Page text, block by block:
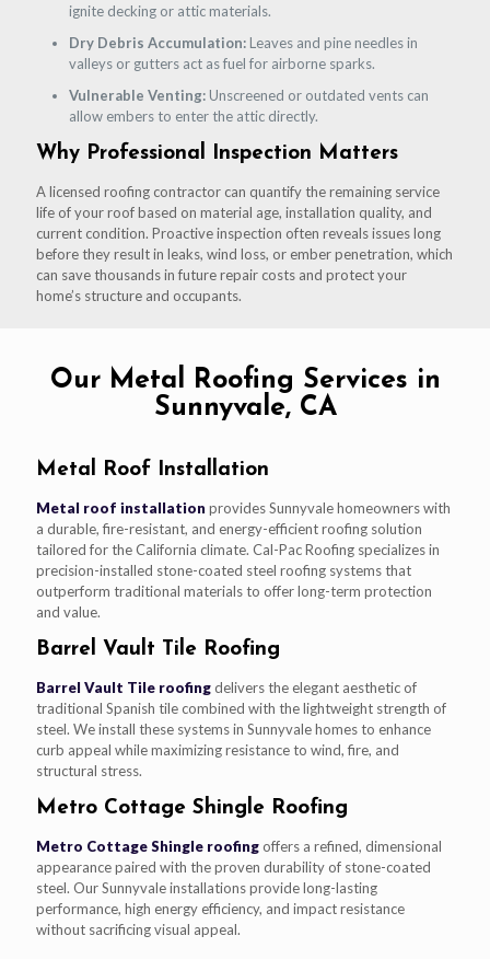
ignite decking or attic materials.
Dry Debris Accumulation: Leaves and pine needles in
valleys or gutters act as fuel for airborne sparks.
Vulnerable Venting: Unscreened or outdated vents can
allow embers to enter the attic directly.
Why Professional Inspection Matters
A licensed roofing contractor can quantify the remaining service
life of your roof based on material age, installation quality, and
current condition. Proactive inspection often reveals issues long
before they result in leaks, wind loss, or ember penetration, which
can save thousands in future repair costs and protect your
home’s structure and occupants.
Our Metal Roofing Services in
Sunnyvale, CA
Metal Roof Installation
Metal roof installation provides Sunnyvale homeowners with
a durable, fire-resistant, and energy-efficient roofing solution
tailored for the California climate. Cal-Pac Roofing specializes in
precision-installed stone-coated steel roofing systems that
outperform traditional materials to offer long-term protection
and value.
Barrel Vault Tile Roofing
Barrel Vault Tile roofingdelivers the elegant aesthetic of
traditional Spanish tile combined with the lightweight strength of
steel. We install these systems in Sunnyvale homes to enhance
curb appeal while maximizing resistance to wind, fire, and
structural stress.
Metro Cottage Shingle Roofing
Metro Cottage Shingle roofingoffers a refined, dimensional
appearance paired with the proven durability of stone-coated
steel. Our Sunnyvale installations provide long-lasting
performance, high energy efficiency, and impact resistance
without sacrificing visual appeal.